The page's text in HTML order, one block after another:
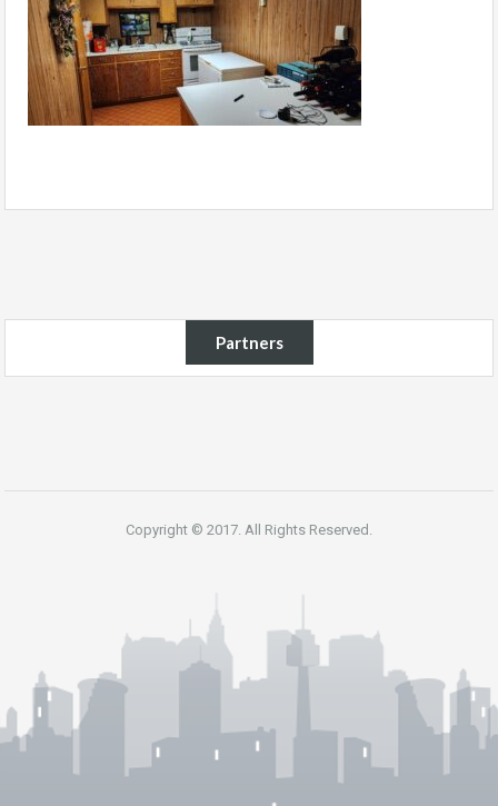
Partners
Copyright © 2017. All Rights Reserved.